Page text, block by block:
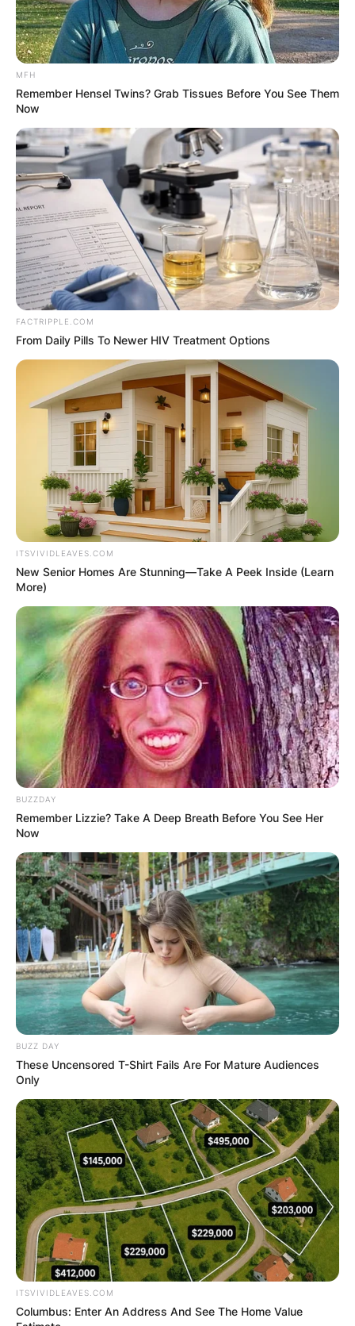
MFH
Remember Hensel Twins? Grab Tissues Before You See Them
Now
FACTRIPPLE.COM
From Daily Pills To Newer HIV Treatment Options
ITSVIVIDLEAVES.COM
New Senior Homes Are Stunning—Take A Peek Inside (Learn
More)
BUZZDAY
Remember Lizzie? Take A Deep Breath Before You See Her
Now
BUZZ DAY
These Uncensored T-Shirt Fails Are For Mature Audiences
Only
ITSVIVIDLEAVES.COM
Columbus: Enter An Address And See The Home Value